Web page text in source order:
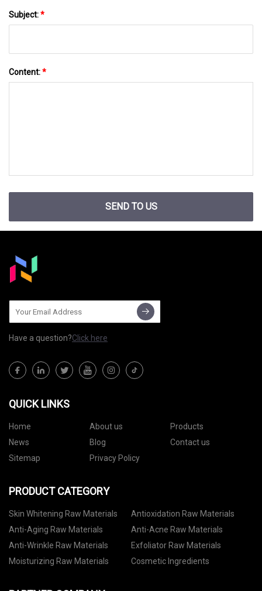
Subject:*
Content:*
SEND TO US
Have a question?Click here
QUICK LINKS
Home About us
Products
News
Blog
Contact us
Sitemap
Privacy Policy
PRODUCT CATEGORY
Skin Whitening Raw Materials
Antioxidation Raw Materials
Anti-Aging Raw Materials
Anti-Acne Raw Materials
Anti-Wrinkle Raw Materials
Exfoliator Raw Materials
Moisturizing Raw Materials
Cosmetic Ingredients